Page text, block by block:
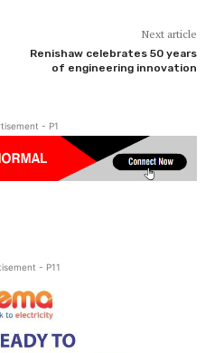
Next article
Renishaw celebrates 50 years
of engineering innovation
- P1
- P11